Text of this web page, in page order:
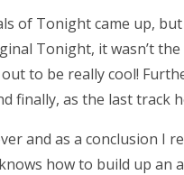
of Tonight came up,
Tonight, it wasn’t
to be really cool!
finally, as the last track
and as a conclusion I
how to build up an